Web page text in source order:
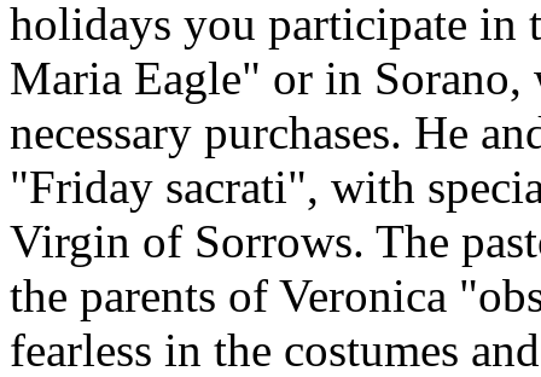
holidays you participate in
Maria Eagle" or in Sorano,
necessary purchases. He
"Friday sacrati", with
Virgin of Sorrows. The
the parents of Veronica
fearless in the costumes